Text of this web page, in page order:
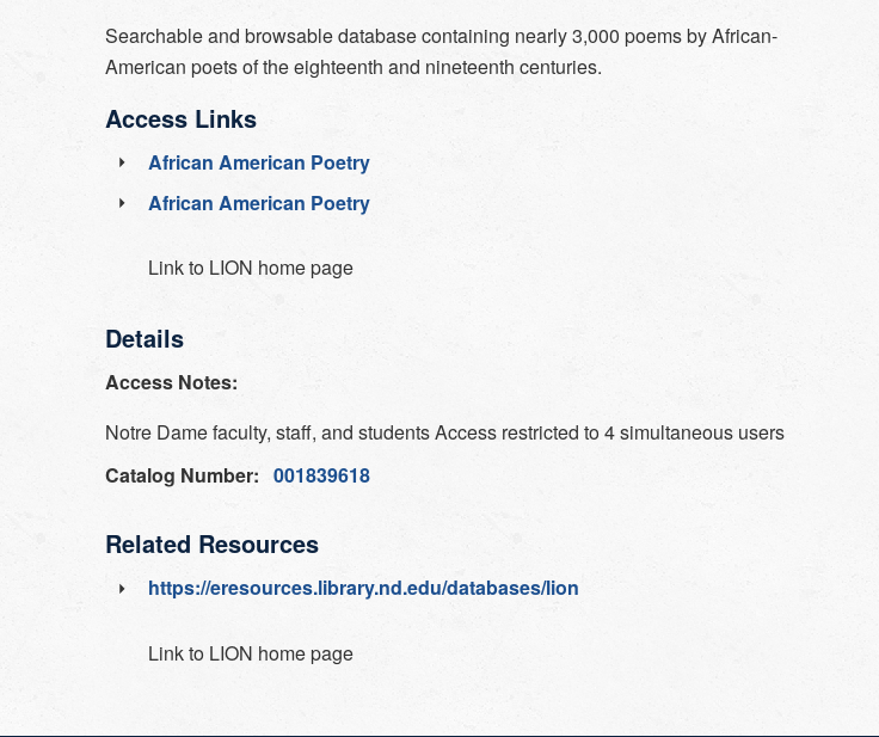
Searchable and browsable database containing nearly 3,000 poems by African-
American poets of the eighteenth and nineteenth centuries.
Access Links
African American Poetry
African American Poetry
Link to LION home page
Details
Access Notes:
Notre Dame faculty, staff, and students Access restricted to 4 simultaneous users
Catalog Number: 001839618
Related Resources
https://eresources.library.nd.edu/databases/lion
Link to LION home page